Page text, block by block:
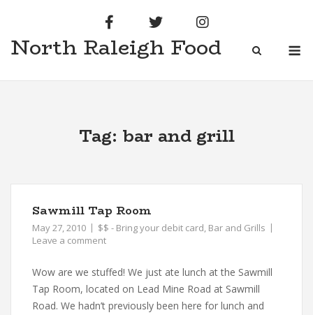
content
North Raleigh Food
Tag: bar and grill
Sawmill Tap Room
May 27, 2010 $$ - Bring your debit card, Bar and Grills
Leave a comment
Wow are we stuffed! We just ate lunch at the Sawmill
Tap Room, located on Lead Mine Road at Sawmill
Road. We hadn’t previously been here for lunch and